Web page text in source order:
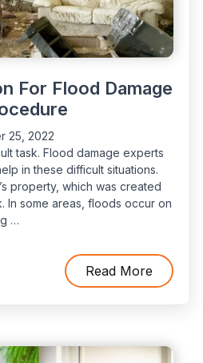
For Flood Damage
25, 2022
task. Flood damage experts
in these difficult situations.
property, which was created
In some areas, floods occur on
…
Read More